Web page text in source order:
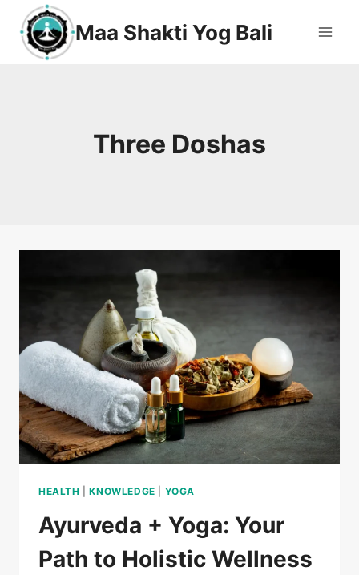
Maa Shakti Yog Bali
Three Doshas
HEALTH |KNOWLEDGE YOGA
Ayurveda + Yoga: Your
Path to Holistic Wellness